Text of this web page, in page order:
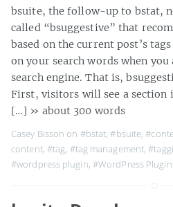
bsuite, the follow-up to bstat,
called “bsuggestive” that
based on the current post’s
on your search words when
search engine. That is,
First, visitors will see a section
[…] » about 300 words
Casey Bisson on #bstat,#bsuite,
content, #tag, #tag management,
#wordpress plugin, #WordPress